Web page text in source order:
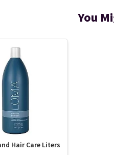
You
Hair Care Liters